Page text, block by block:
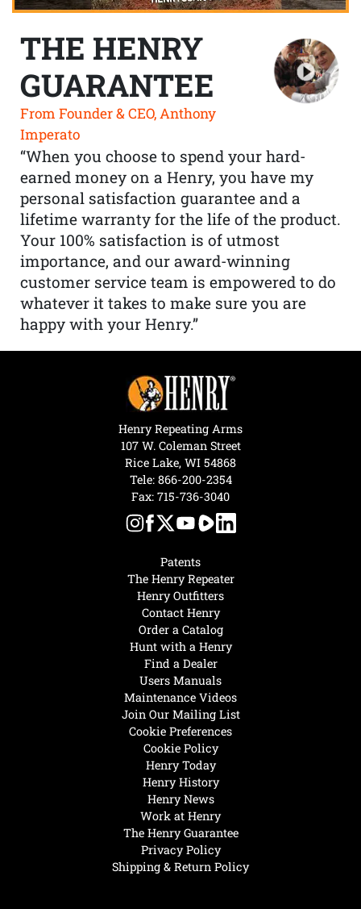
THE HENRY
GUARANTEE
From Founder & CEO, Anthony
Imperato
“When you choose to spend your hard-
earned money on a Henry, you have my
personal satisfaction guarantee and a
lifetime warranty for the life of the product.
Your 100% satisfaction is of utmost
importance, and our award-winning
customer service team is empowered to do
whatever it takes to make sure you are
happy with your Henry.”
Henry Today
Henry History
Henry News
Work at Henry
The Henry Guarantee
Privacy Policy
Shipping & Return Policy
Hunt with a Henry
Find a Dealer
Users Manuals
Maintenance Videos
Join Our Mailing List
Cookie Preferences
Cookie Policy
Patents
The Henry Repeater
Henry Outfitters
Contact Henry
Order a Catalog
Henry Repeating Arms
107 W. Coleman Street
Rice Lake, WI 54868
Tele: 866-200-2354
Fax: 715-736-3040